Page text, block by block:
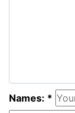
Names: *